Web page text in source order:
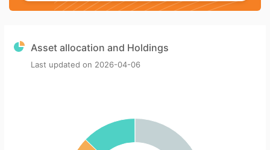
Asset allocation and Holdings
Last updated on 2026-04-06